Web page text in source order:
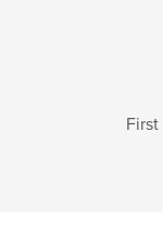
First